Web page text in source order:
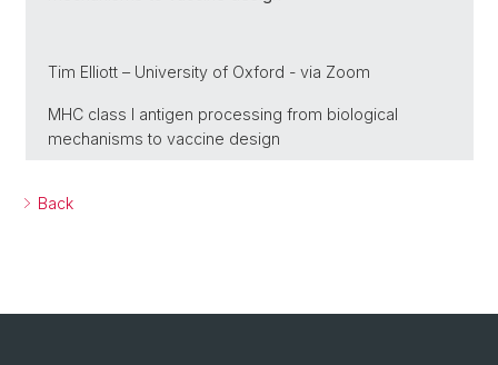
Tim Elliott – University of Oxford - via Zoom
MHC class I antigen processing from biological
mechanisms to vaccine design
Back